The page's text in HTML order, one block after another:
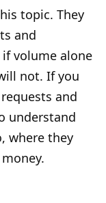
topic. They
and
volume alone
not. If you
and
understand
where they